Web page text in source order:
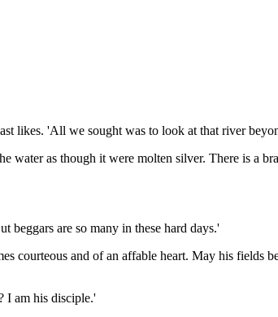
likes. 'All we sought was to look at that river
water as though it were molten silver. There is a
beggars are so many in these hard days.'
courteous and of an affable heart. May his fields
I am his disciple.'